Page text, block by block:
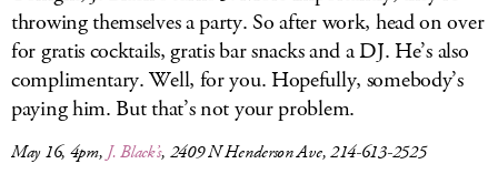
throwing themselves a party. So after work, head on over
for gratis cocktails, gratis bar snacks and a DJ. He’s also
complimentary. Well, for you. Hopefully, somebody’s
paying him. But that’s not your problem.
May 16, 4pm, J. Black’s, 2409 N Henderson Ave, 214-613-2525